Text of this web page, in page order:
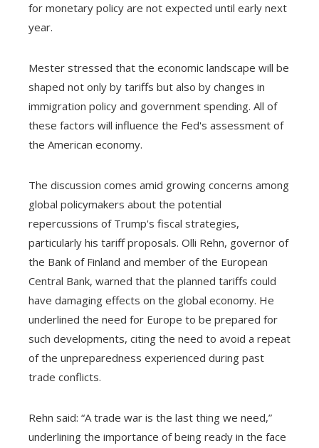
for monetary policy are not expected until early next
year.
Mester stressed that the economic landscape will be
shaped not only by tariffs but also by changes in
immigration policy and government spending. All of
these factors will influence the Fed's assessment of
the American economy.
The discussion comes amid growing concerns among
global policymakers about the potential
repercussions of Trump's fiscal strategies,
particularly his tariff proposals. Olli Rehn, governor of
the Bank of Finland and member of the European
Central Bank, warned that the planned tariffs could
have damaging effects on the global economy. He
underlined the need for Europe to be prepared for
such developments, citing the need to avoid a repeat
of the unpreparedness experienced during past
trade conflicts.
Rehn said: “A trade war is the last thing we need,”
underlining the importance of being ready in the face